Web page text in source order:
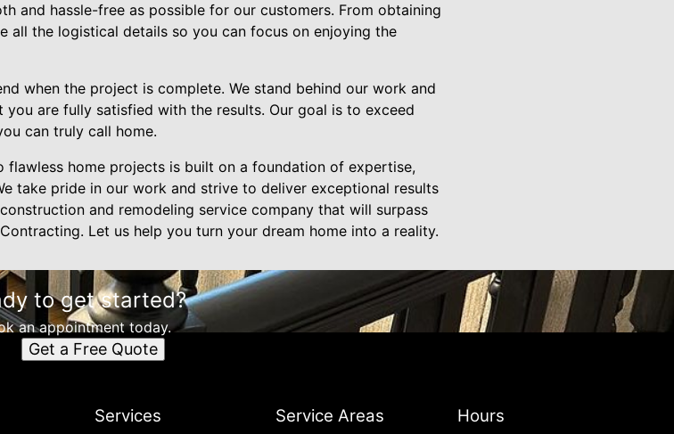
and hassle-free as possible for our customers. From obtaining
all the logistical details so you can focus on enjoying the
when the project is complete. We stand behind our work and
are fully satisfied with the results. Our goal is to exceed
can truly call home.
flawless home projects is built on a foundation of expertise,
take pride in our work and strive to deliver exceptional results
and remodeling service company that will surpass
Let us help you turn your dream home into a reality.
to get started?
an appointment today.
Get a Free Quote
Services Service Areas Hours